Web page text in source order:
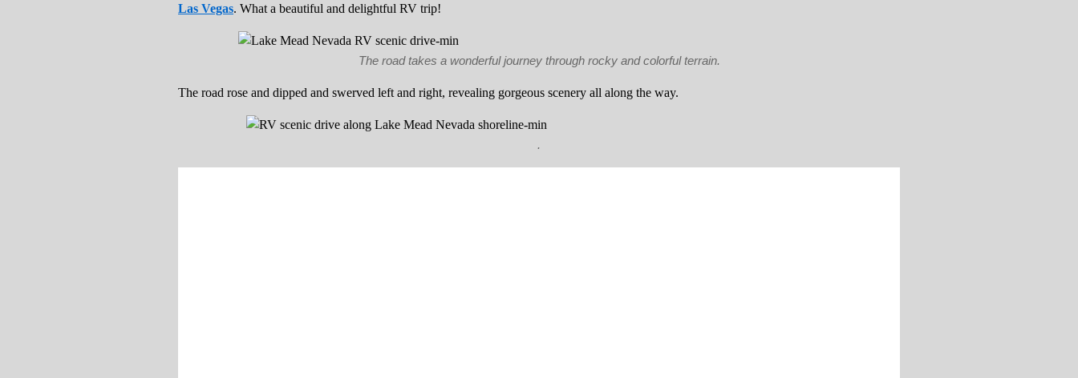
Las Vegas. What a beautiful and delightful RV trip!
The road takes a wonderful journey through rocky and colorful terrain.
The road rose and dipped and swerved left and right, revealing gorgeous scenery all along the way.
.